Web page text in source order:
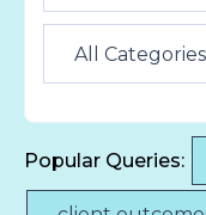
Popular Queries: